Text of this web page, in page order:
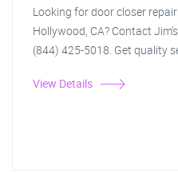
Looking for door closer
Hollywood, CA? Contact
(844) 425-5018. Get quality
View Details